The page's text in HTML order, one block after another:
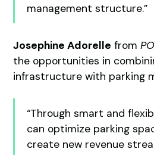
management structure.”
Josephine Adorelle from
the opportunities in
infrastructure with parking
“Through smart and
can optimize parking
create new revenue